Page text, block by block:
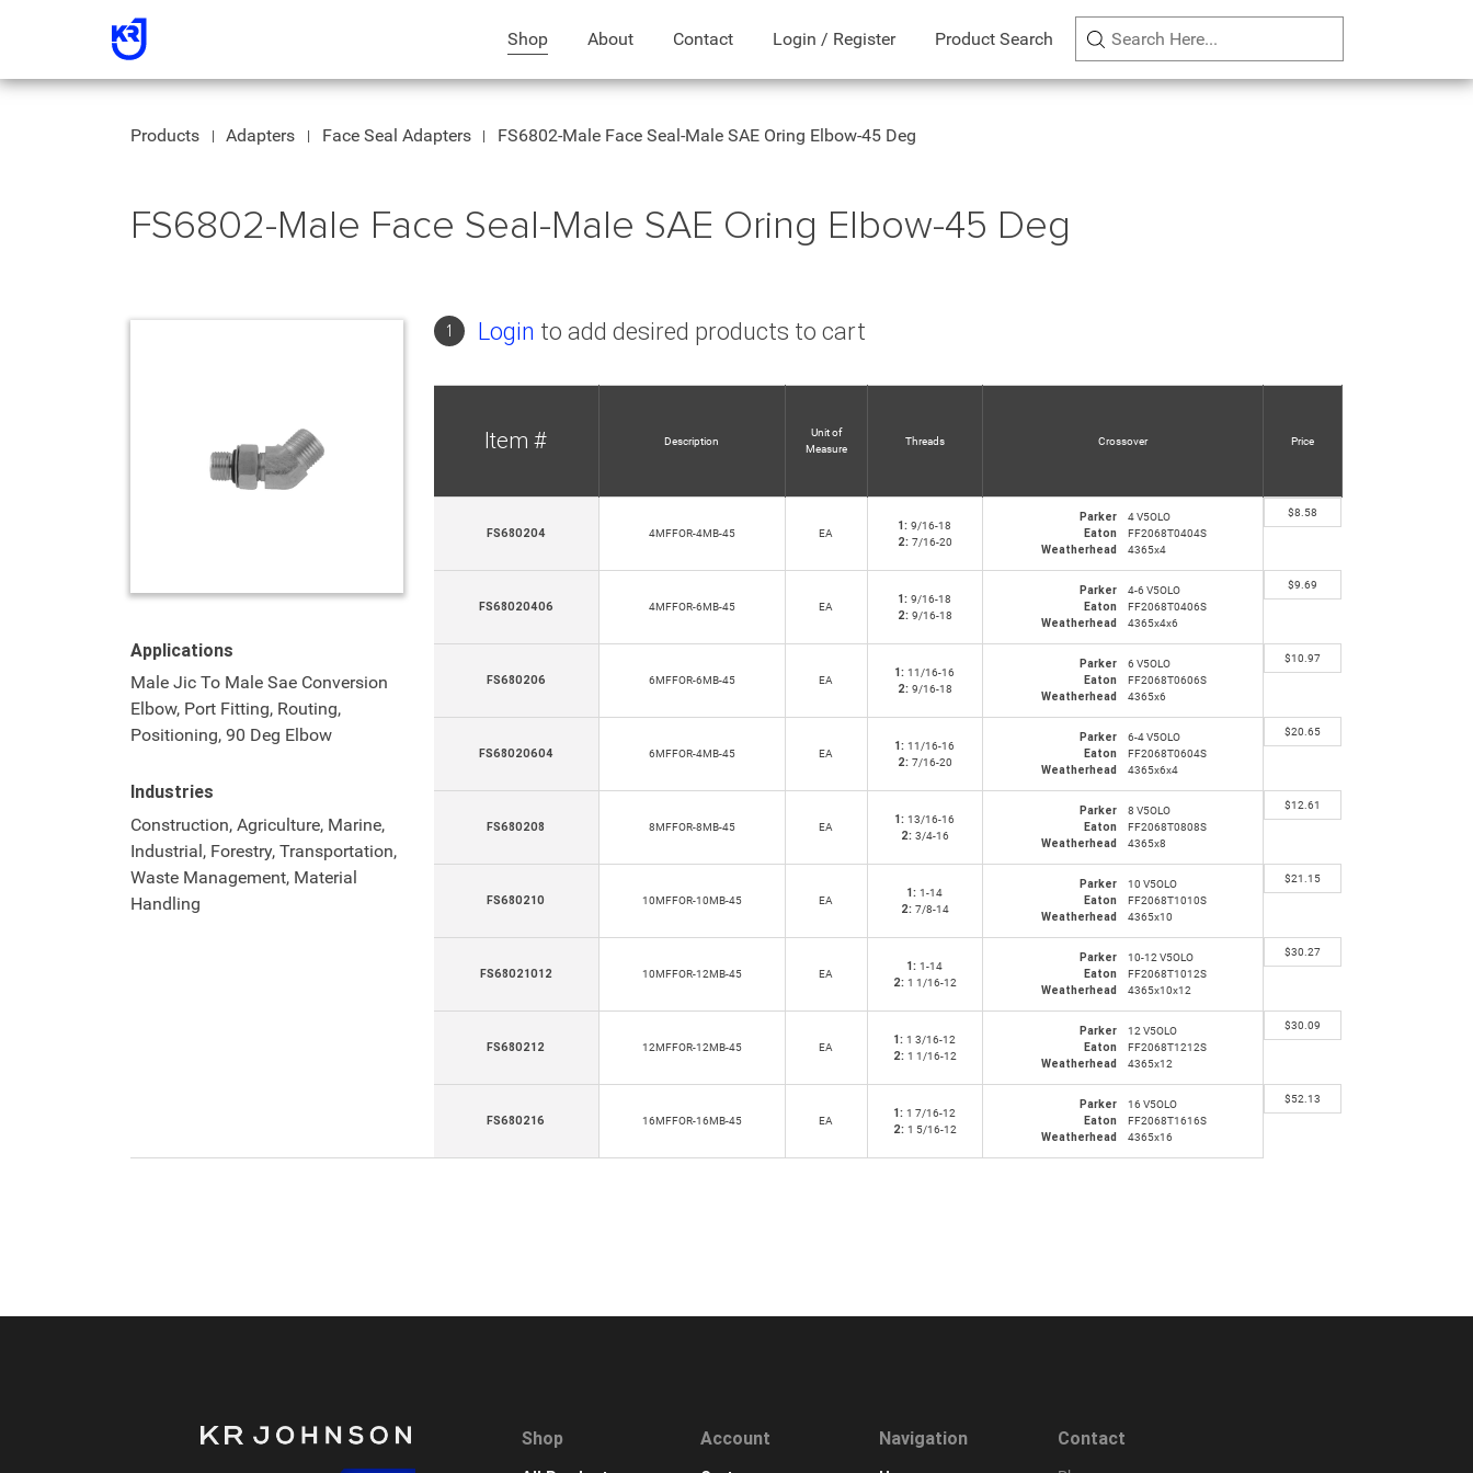
Shop About Contact Login / Register Product Search
Products Adapters Face Seal Adapters FS6802-Male Face Seal-Male SAE Oring Elbow-45 Deg
FS6802-Male Face Seal-Male SAE Oring Elbow-45 Deg
Applications
Male Jic To Male Sae Conversion
Elbow, Port Fitting, Routing,
Positioning, 90 Deg Elbow
Industries
Construction, Agriculture, Marine,
Industrial, Forestry, Transportation,
Waste Management, Material
Handling
1 Login to add desired products to cart
Item # Description
Unit of
Measure
Threads Crossover Price
FS680204 4MFFOR-4MB-45 EA
1: 9/16-18
2: 7/16-20
Parker
4 V5OLO
Eaton
FF2068T0404S
Weatherhead
4365x4
$8.58
FS68020406 4MFFOR-6MB-45 EA
1: 9/16-18
2: 9/16-18
Parker
4-6 V5OLO
Eaton
FF2068T0406S
Weatherhead
4365x4x6
$9.69
FS680206 6MFFOR-6MB-45 EA
1: 11/16-16
2: 9/16-18
Parker
6 V5OLO
Eaton
FF2068T0606S
Weatherhead
4365x6
$10.97
FS68020604 6MFFOR-4MB-45 EA
1: 11/16-16
2: 7/16-20
Parker
6-4 V5OLO
Eaton
FF2068T0604S
Weatherhead
4365x6x4
$20.65
FS680208 8MFFOR-8MB-45 EA
1: 13/16-16
2: 3/4-16
Parker
8 V5OLO
Eaton
FF2068T0808S
Weatherhead
4365x8
$12.61
FS680210 10MFFOR-10MB-45 EA
1: 1-14
2: 7/8-14
Parker
10 V5OLO
Eaton
FF2068T1010S
Weatherhead
4365x10
$21.15
FS68021012 10MFFOR-12MB-45 EA
1: 1-14
2: 1 1/16-12
Parker
10-12 V5OLO
Eaton
FF2068T1012S
Weatherhead
4365x10x12
$30.27
FS680212 12MFFOR-12MB-45 EA
1: 1 3/16-12
2: 1 1/16-12
Parker
12 V5OLO
Eaton
FF2068T1212S
Weatherhead
4365x12
$30.09
FS680216 16MFFOR-16MB-45 EA
1: 1 7/16-12
2: 1 5/16-12
Parker
16 V5OLO
Eaton
FF2068T1616S
Weatherhead
4365x16
$52.13
Shop Account Navigation Contact